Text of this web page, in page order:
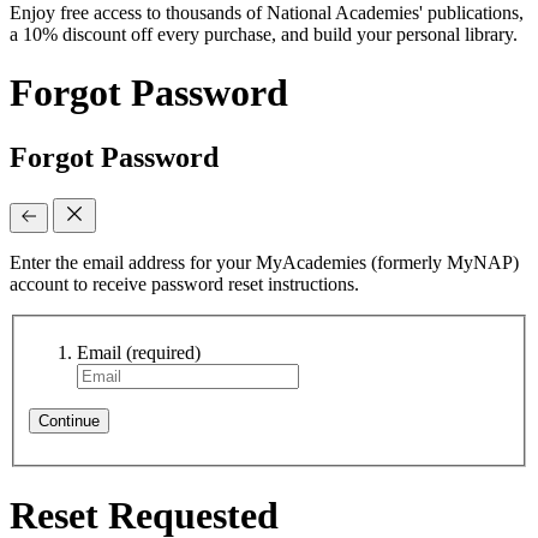
Enjoy free access to thousands of National Academies' publications,
a 10% discount off every purchase, and build your personal library.
Forgot Password
Forgot Password
Enter the email address for your MyAcademies (formerly MyNAP)
account to receive password reset instructions.
Email (required)
Continue
Reset Requested